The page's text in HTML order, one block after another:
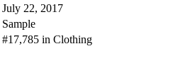
July 22, 2017
Sample
#17,785 in Clothing